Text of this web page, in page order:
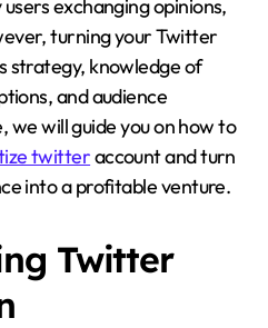
exchanging opinions,
turning your Twitter
strategy, knowledge of
and audience
will guide you on how to
twitteraccount and turn
into a profitable venture.
Twitter